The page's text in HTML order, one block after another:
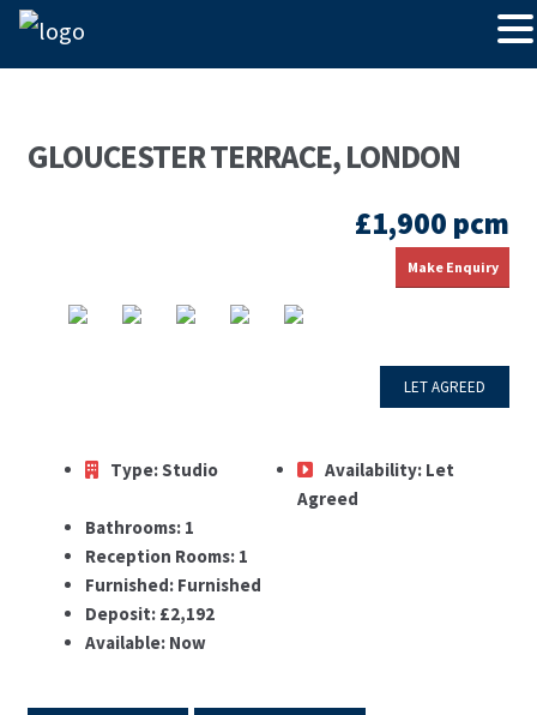
GLOUCESTER TERRACE, LONDON
£1,900 pcm
Make Enquiry
LET AGREED
Type:Studio Availability: Let
Agreed
Bathrooms:1
Reception Rooms:1
Furnished:Furnished
Deposit:£2,192
Available:Now